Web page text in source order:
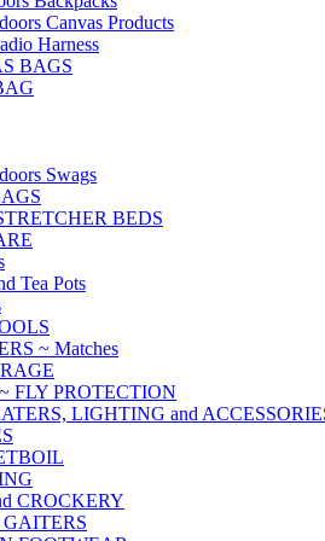
Canvas Products
Harness
BAGS
Swags
BEDS
Tea Pots
~ Matches
FLY PROTECTION
LIGHTING and
CROCKERY